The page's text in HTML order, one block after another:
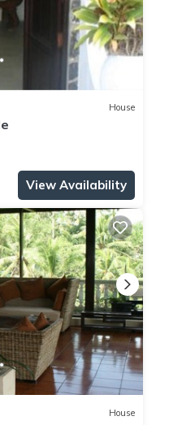
House
View Availability
House